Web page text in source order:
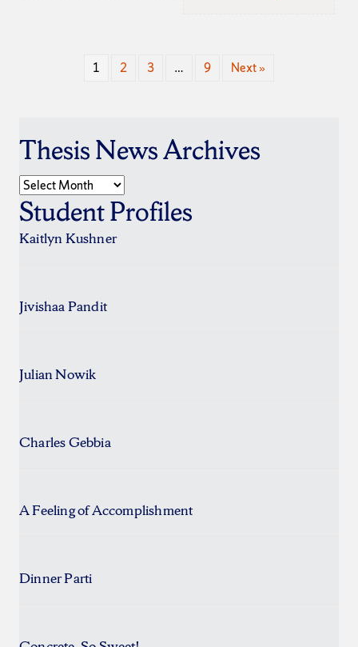
1 2 3 … 9 Next »
Thesis News Archives
Thesis
News
Archives
Student Profiles
Kaitlyn Kushner
Jivishaa Pandit
Julian Nowik
Charles Gebbia
A Feeling of Accomplishment
Dinner Parti